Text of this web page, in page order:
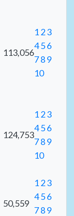
113,056
123
456
789
10
124,753
123
456
789
10
50,559
123
456
789